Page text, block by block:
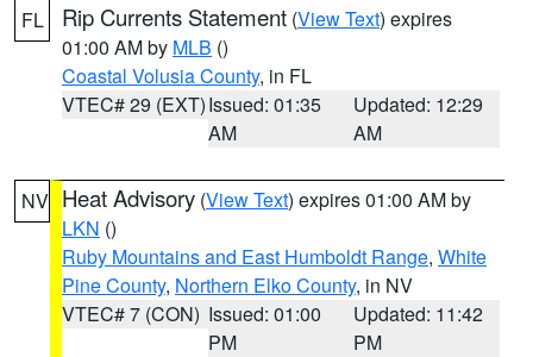
FL Rip Currents Statement (View Text) expires
01:00 AM by MLB ()
Coastal Volusia County, in FL
VTEC# 29 (EXT)Issued: 01:35
AM
Updated: 12:29
AM
NV Heat Advisory (View Text) expires 01:00 AM by
LKN ()
Ruby Mountains and East Humboldt Range, White
Pine County, Northern Elko County, in NV
VTEC# 7 (CON) Issued: 01:00
PM
Updated: 11:42
PM